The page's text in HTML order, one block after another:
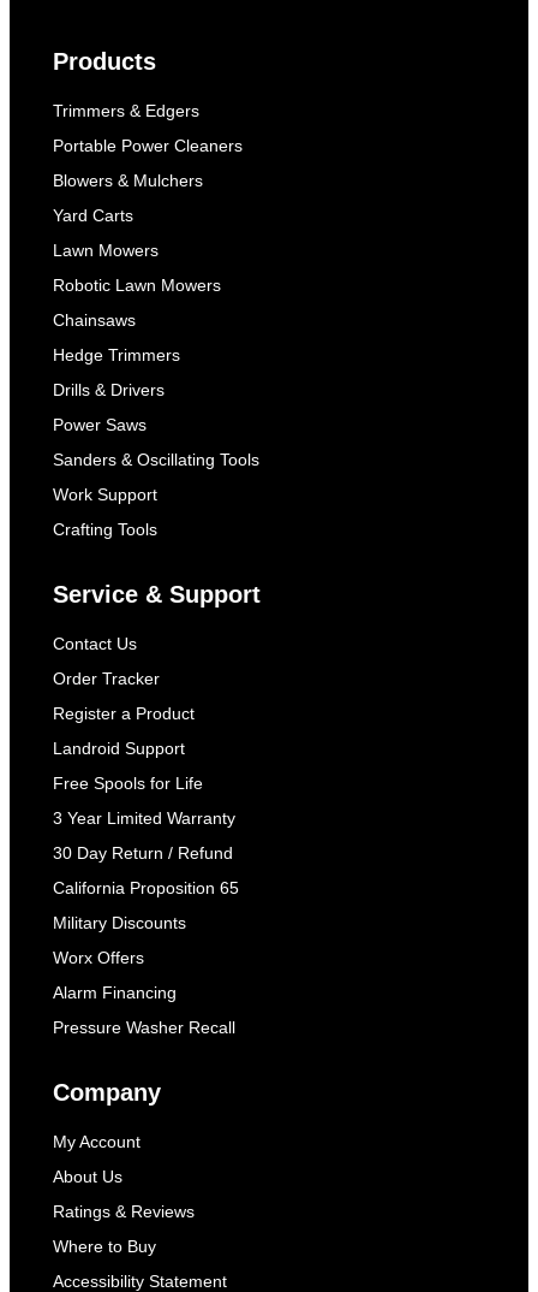
Products
Trimmers & Edgers
Portable Power Cleaners
Blowers & Mulchers
Yard Carts
Lawn Mowers
Robotic Lawn Mowers
Chainsaws
Hedge Trimmers
Drills & Drivers
Power Saws
Sanders & Oscillating Tools
Work Support
Crafting Tools
Service & Support
Contact Us
Order Tracker
Register a Product
Landroid Support
Free Spools for Life
3 Year Limited Warranty
30 Day Return / Refund
California Proposition 65
Military Discounts
Worx Offers
Alarm Financing
Pressure Washer Recall
Company
My Account
About Us
Ratings & Reviews
Where to Buy
Accessibility Statement